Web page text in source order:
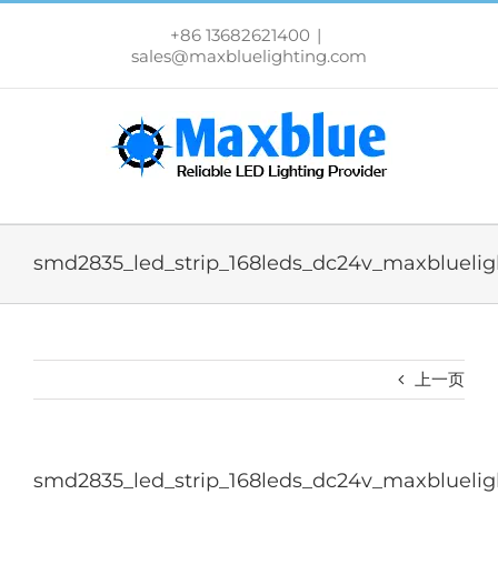
跳
+86 13682621400 |
sales@maxbluelighting.com
上一页